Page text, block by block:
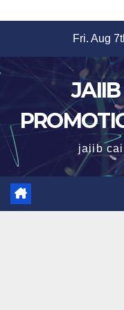
content
Fri. Aug
jaiib